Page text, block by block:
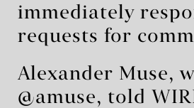
immediately
requests for
Alexander Muse,
@amuse, told